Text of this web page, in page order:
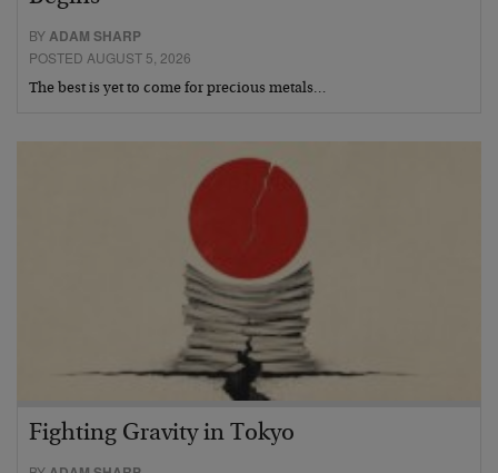
BYADAM SHARP
POSTED AUGUST 5, 2026
The best is yet to come for precious metals…
Fighting Gravity in Tokyo